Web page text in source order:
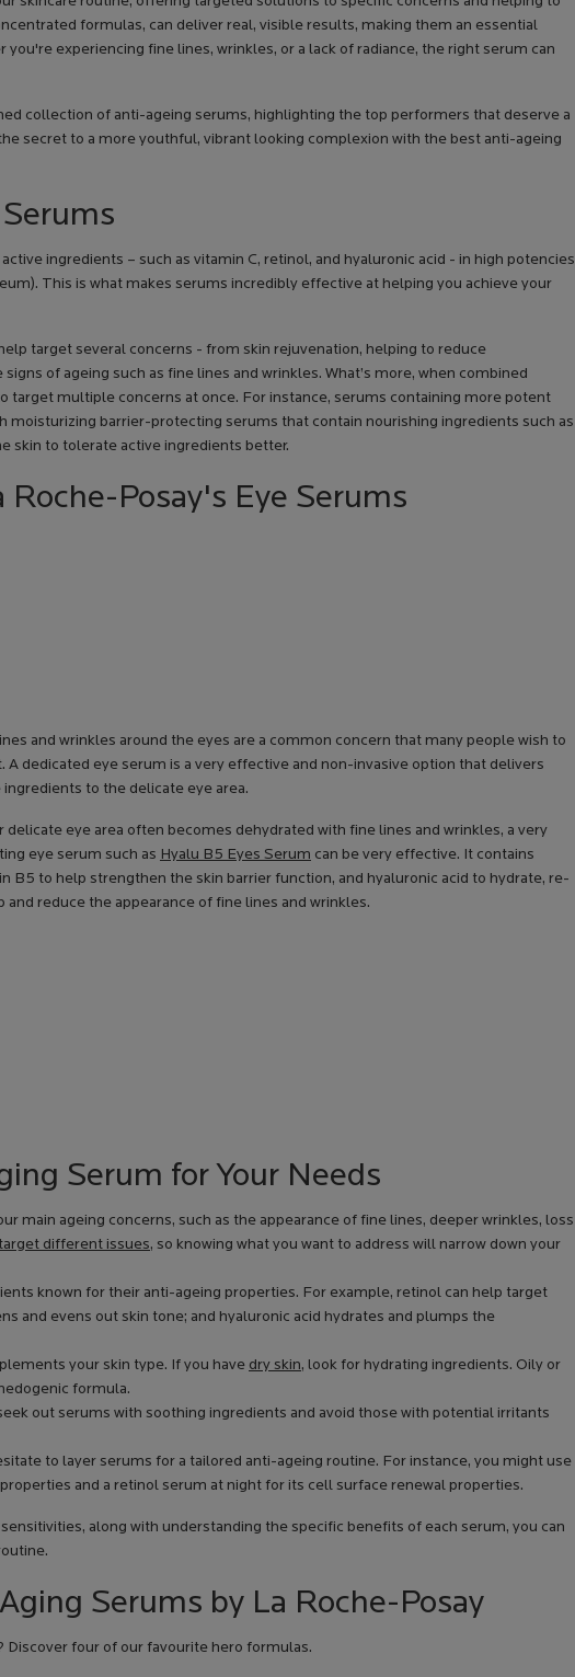
formulas, can deliver real, visible results, making them an essential
experiencing fine lines, wrinkles, or a lack of radiance, the right serum can
collection of anti-ageing serums, highlighting the top performers that deserve a
secret to a more youthful, vibrant looking complexion with the best anti-ageing
ingredients – such as vitamin C, retinol, and hyaluronic acid - in high potencies
This is what makes serums incredibly effective at helping you achieve your
target several concerns - from skin rejuvenation, helping to reduce
of ageing such as fine lines and wrinkles. What’s more, when combined
target multiple concerns at once. For instance, serums containing more potent
moisturizing barrier-protecting serums that contain nourishing ingredients such as
skin to tolerate active ingredients better.
Posay's Eye Serums
and wrinkles around the eyes are a common concern that many people wish to
A dedicated eye serum is a very effective and non-invasive option that delivers
ingredients to the delicate eye area.
delicate eye area often becomes dehydrated with fine lines and wrinkles, a very
eye serum such as Hyalu B5 Eyes Serum can be very effective. It contains
B5 to help strengthen the skin barrier function, and hyaluronic acid to hydrate, re-
and reduce the appearance of fine lines and wrinkles.
Serum for Your Needs
main ageing concerns, such as the appearance of fine lines, deeper wrinkles, loss
different issues, so knowing what you want to address will narrow down your
known for their anti-ageing properties. For example, retinol can help target
and evens out skin tone; and hyaluronic acid hydrates and plumps the
your skin type. If you have dry skin, look for hydrating ingredients. Oily or
formula.
out serums with soothing ingredients and avoid those with potential irritants
to layer serums for a tailored anti-ageing routine. For instance, you might use
and a retinol serum at night for its cell surface renewal properties.
along with understanding the specific benefits of each serum, you can
Serums by La Roche-Posay
Discover four of our favourite hero formulas.